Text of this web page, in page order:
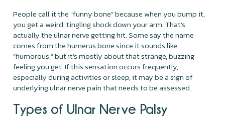
People call it the "funny bone" because when you bump it,
you get a weird, tingling shock down your arm. That’s
actually the ulnar nerve getting hit. Some say the name
comes from the humerus bone since it sounds like
“humorous,” but it’s mostly about that strange, buzzing
feeling you get. If this sensation occurs frequently,
especially during activities or sleep, it may be a sign of
underlying ulnar nerve pain that needs to be assessed.
Types of Ulnar Nerve Palsy